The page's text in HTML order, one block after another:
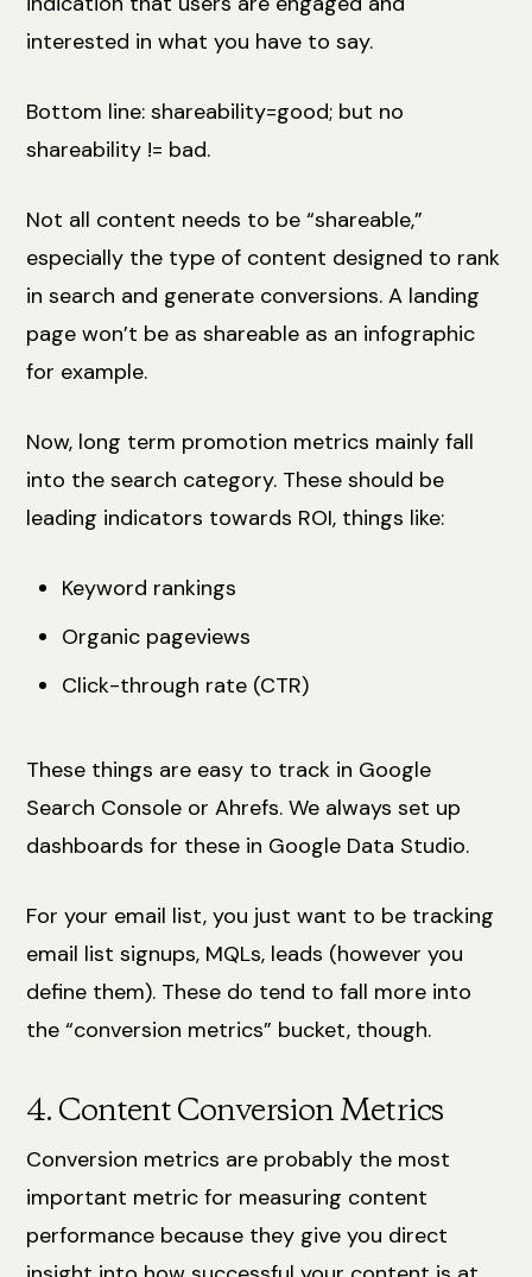
interested in what you have to say.
Bottom line: shareability=good; but no
shareability != bad.
Not all content needs to be “shareable,”
especially the type of content designed to rank
in search and generate conversions. A landing
page won’t be as shareable as an infographic
for example.
Now, long term promotion metrics mainly fall
into the search category. These should be
leading indicators towards ROI, things like:
Keyword rankings
Organic pageviews
Click-through rate (CTR)
These things are easy to track in Google
Search Console or Ahrefs. We always set up
dashboards for these in Google Data Studio.
For your email list, you just want to be tracking
email list signups, MQLs, leads (however you
define them). These do tend to fall more into
the “conversion metrics” bucket, though.
4. Content Conversion Metrics
Conversion metrics are probably the most
important metric for measuring content
performance because they give you direct